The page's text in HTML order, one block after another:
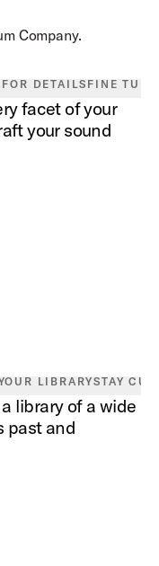
Company.
DETAILS FINE
facet of your
your sound
LIBRARYSTAY
library of a wide
past and